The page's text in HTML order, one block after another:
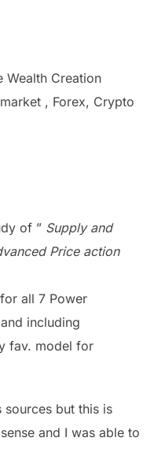
Wealth Creation
, Forex, Crypto
of ” Supply and
Price action
all 7 Power
including
fav. model for
but this is
and I was able to